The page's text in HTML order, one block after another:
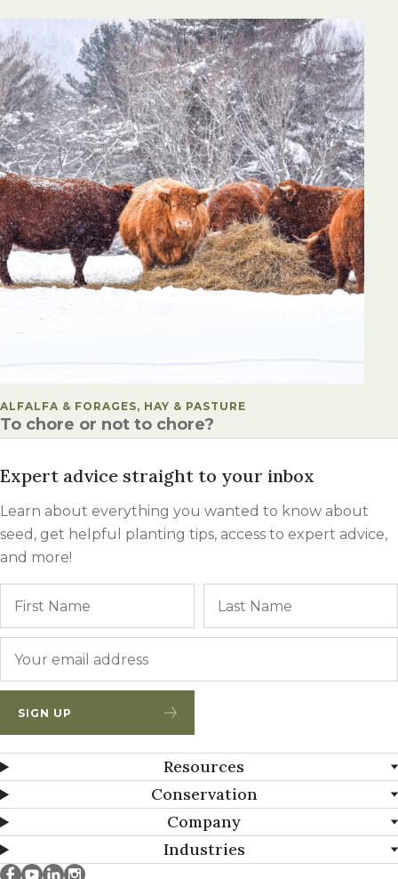
POSTED IN
ALFALFA & FORAGES, HAY & PASTURE
To chore or not to chore?
Expert advice straight to your inbox
Learn about everything you wanted to know about
seed, get helpful planting tips, access to expert advice,
and more!
SIGN UP
Resources
Conservation
Company
Industries